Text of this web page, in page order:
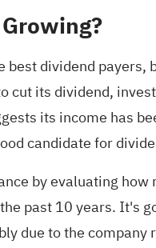
dividend
its dividend,
its income has
candidate for
by evaluating
past 10 years. It's
due to the